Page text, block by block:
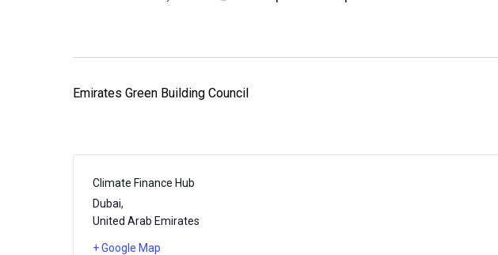
Emirates Green Building Council
Climate Finance Hub
Dubai,
United Arab Emirates
+ Google Map